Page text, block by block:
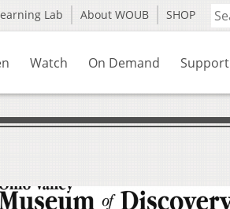
Lab About WOUB SHOP
Watch On Demand Support